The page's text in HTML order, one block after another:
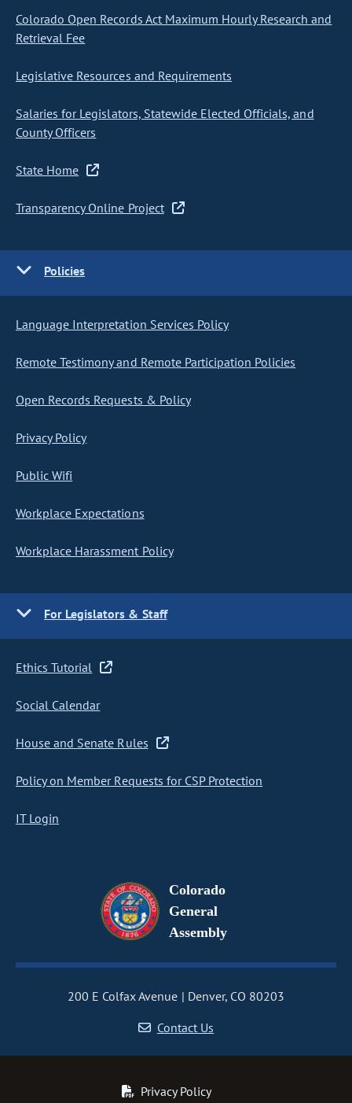
Colorado Open Records Act Maximum Hourly Research and
Retrieval Fee
Legislative Resources and Requirements
Salaries for Legislators, Statewide Elected Officials, and
County Officers
State Home
Transparency Online Project
Policies
Language Interpretation Services Policy
Remote Testimony and Remote Participation Policies
Open Records Requests & Policy
Privacy Policy
Public Wifi
Workplace Expectations
Workplace Harassment Policy
For Legislators & Staff
Ethics Tutorial
Social Calendar
House and Senate Rules
Policy on Member Requests for CSP Protection
IT Login
Colorado
General
Assembly
200 E Colfax Avenue
Denver, CO 80203
Contact Us
Privacy Policy